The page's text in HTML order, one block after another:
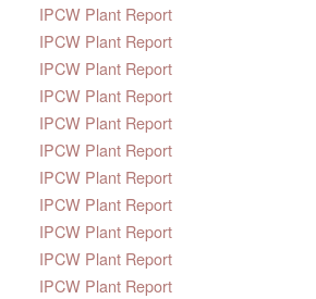
IPCW Plant Report
IPCW Plant Report
IPCW Plant Report
IPCW Plant Report
IPCW Plant Report
IPCW Plant Report
IPCW Plant Report
IPCW Plant Report
IPCW Plant Report
IPCW Plant Report
IPCW Plant Report